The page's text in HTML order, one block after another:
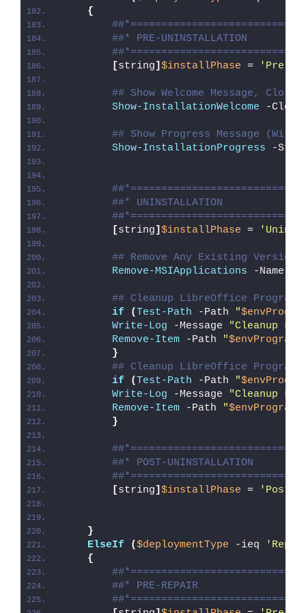
{
##* PRE-UNINSTALLATION
[string] $installPhase = 'Pre-
## Show Welcome Message,
Show-InstallationWelcome -
## Show Progress Message
Show-InstallationProgress -
##* UNINSTALLATION
[string] $installPhase =
## Remove Any Existing
Remove-MSIApplications -Name
## Cleanup LibreOffice
if
(Test-Path -Path "
Write-Log -Message
"Cleanup
Remove-Item -Path "
}
## Cleanup LibreOffice
if
(Test-Path -Path "
Write-Log -Message
"Cleanup
Remove-Item -Path "
}
##* POST-UNINSTALLATION
[string] $installPhase = 'Post-
}
ElseIf
($deploymentType -ieq
{
##* PRE-REPAIR